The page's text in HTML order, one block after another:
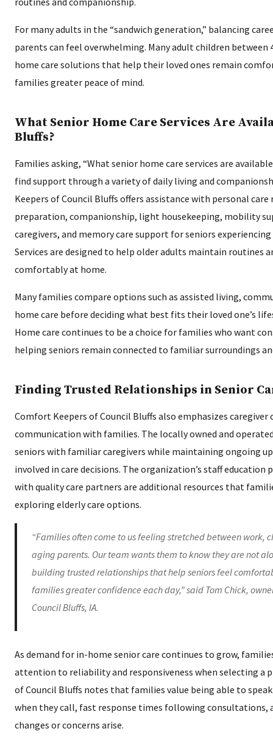
For many adults in the “sandwich generation,” balancing
parents can feel overwhelming. Many adult children between
home care solutions that help their loved ones remain
families greater peace of mind.
What Senior Home Care Services Are
Bluffs?
Families asking, “What senior home care services are
find support through a variety of daily living and
Keepers of Council Bluffs offers assistance with personal
preparation, companionship, light housekeeping, mobility
caregivers, and memory care support for seniors
Services are designed to help older adults maintain routines
comfortably at home.
Many families compare options such as assisted living,
home care before deciding what best fits their loved one’s
Home care continues to be a choice for families who want
helping seniors remain connected to familiar surroundings
Finding Trusted Relationships in Senior
Comfort Keepers of Council Bluffs also emphasizes caregiver
communication with families. The locally owned and
seniors with familiar caregivers while maintaining ongoing
involved in care decisions. The organization’s staff
with quality care partners are additional resources that
exploring elderly care options.
“Families often come to us feeling stretched between work,
aging parents. Our team wants them to know they are not
building trusted relationships that help seniors feel
families greater confidence each day,” said Tom Chick,
Council Bluffs, IA.
As demand for in-home senior care continues to grow,
attention to reliability and responsiveness when selecting a
of Council Bluffs notes that families value being able to
when they call, fast response times following consultations,
changes or concerns arise.